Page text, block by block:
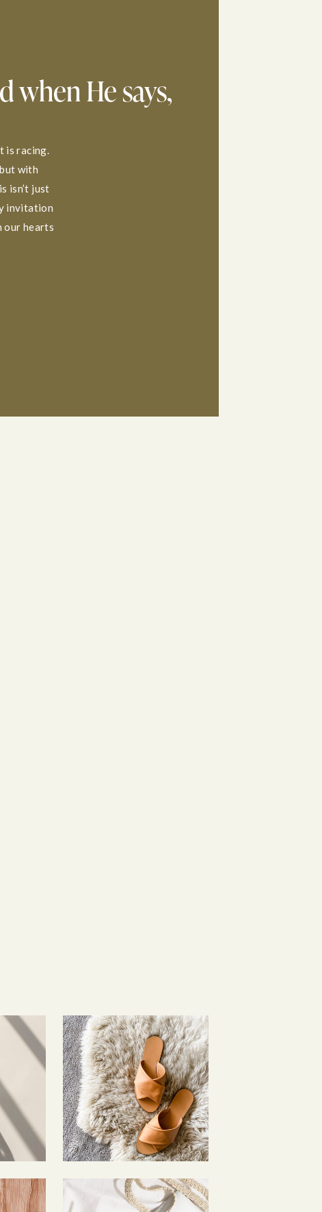
when He says,
is racing.
with
isn’t just
invitation
our hearts